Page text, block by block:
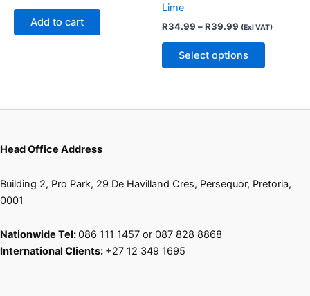
Add to cart
Lime
R34.99 –R39.99 (Exl VAT)
Select options
may
chosen
Head Office Address
Building 2, Pro Park, 29 De Havilland Cres, Persequor, Pretoria,
0001
Nationwide Tel:086 111 1457 or 087 828 8868
International Clients: +27 12 349 1695